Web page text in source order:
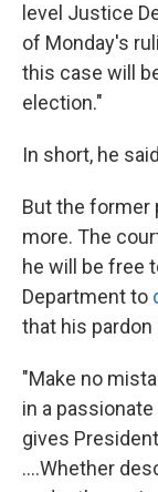
level Justice
of Monday's
this case will
election."
In short, he
But the former
more. The
he will be free
Department to
that his
"Make no
in a
gives
….Whether